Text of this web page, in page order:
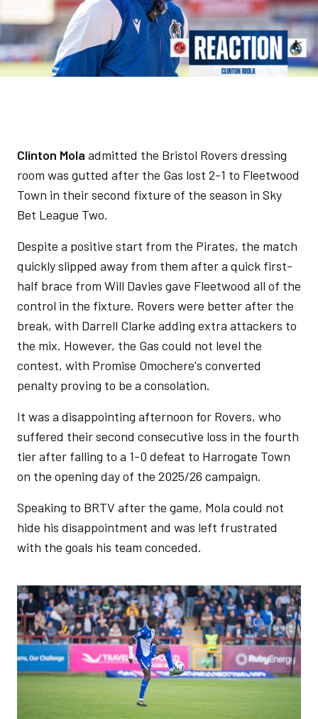
Clinton Mola admitted the Bristol Rovers dressing
room was gutted after the Gas lost 2-1 to Fleetwood
Town in their second fixture of the season in Sky
Bet League Two.
Despite a positive start from the Pirates, the match
quickly slipped away from them after a quick first-
half brace from Will Davies gave Fleetwood all of the
control in the fixture. Rovers were better after the
break, with Darrell Clarke adding extra attackers to
the mix. However, the Gas could not level the
contest, with Promise Omochere's converted
penalty proving to be a consolation.
It was a disappointing afternoon for Rovers, who
suffered their second consecutive loss in the fourth
tier after falling to a 1-0 defeat to Harrogate Town
on the opening day of the 2025/26 campaign.
Speaking to BRTV after the game, Mola could not
hide his disappointment and was left frustrated
with the goals his team conceded.
Image